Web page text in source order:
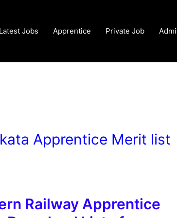
Latest Jobs Apprentice Private Job
Apprentice Merit list
Railway Apprentice